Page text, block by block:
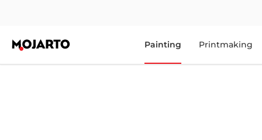
Painting Printmaking